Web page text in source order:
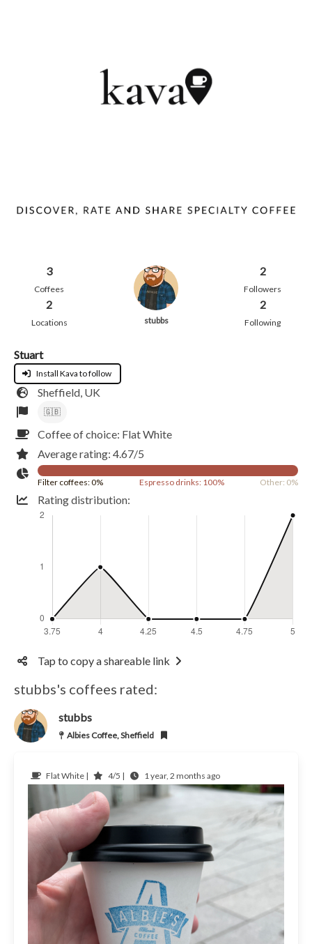
3
Coffees
2
Locations stubbs
2
Followers
2
Following
Stuart
Install Kava to follow
Sheffield, UK
🇬🇧
Coffee of choice: Flat White
Average rating: 4.67/5
Filter coffees: 0% Espresso drinks: 100% Other: 0%
Rating distribution:
Tap to copy a shareable link
stubbs's coffees rated:
stubbs
Albies Coffee, Sheffield
Flat White | 4/5 | 1 year, 2 months ago